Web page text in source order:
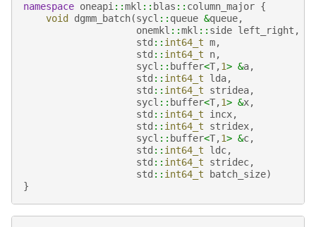
namespace oneapi ::mkl :: blas :: column_major {
void
dgmm_batch(sycl :: queue &queue,
onemkl ::mkl :: side left_right ,
std :: int64_t m,
std :: int64_t n,
sycl :: buffer<T,1> &a,
std :: int64_t lda,
std :: int64_t stridea,
sycl :: buffer<T,1> &x,
std :: int64_t incx,
std :: int64_t stridex,
sycl :: buffer<T,1> &c,
std :: int64_t ldc,
std :: int64_t stridec,
std :: int64_t batch_size)
}